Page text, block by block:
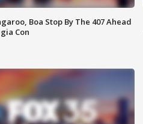
Boa Stop By The 407 Ahead
Con